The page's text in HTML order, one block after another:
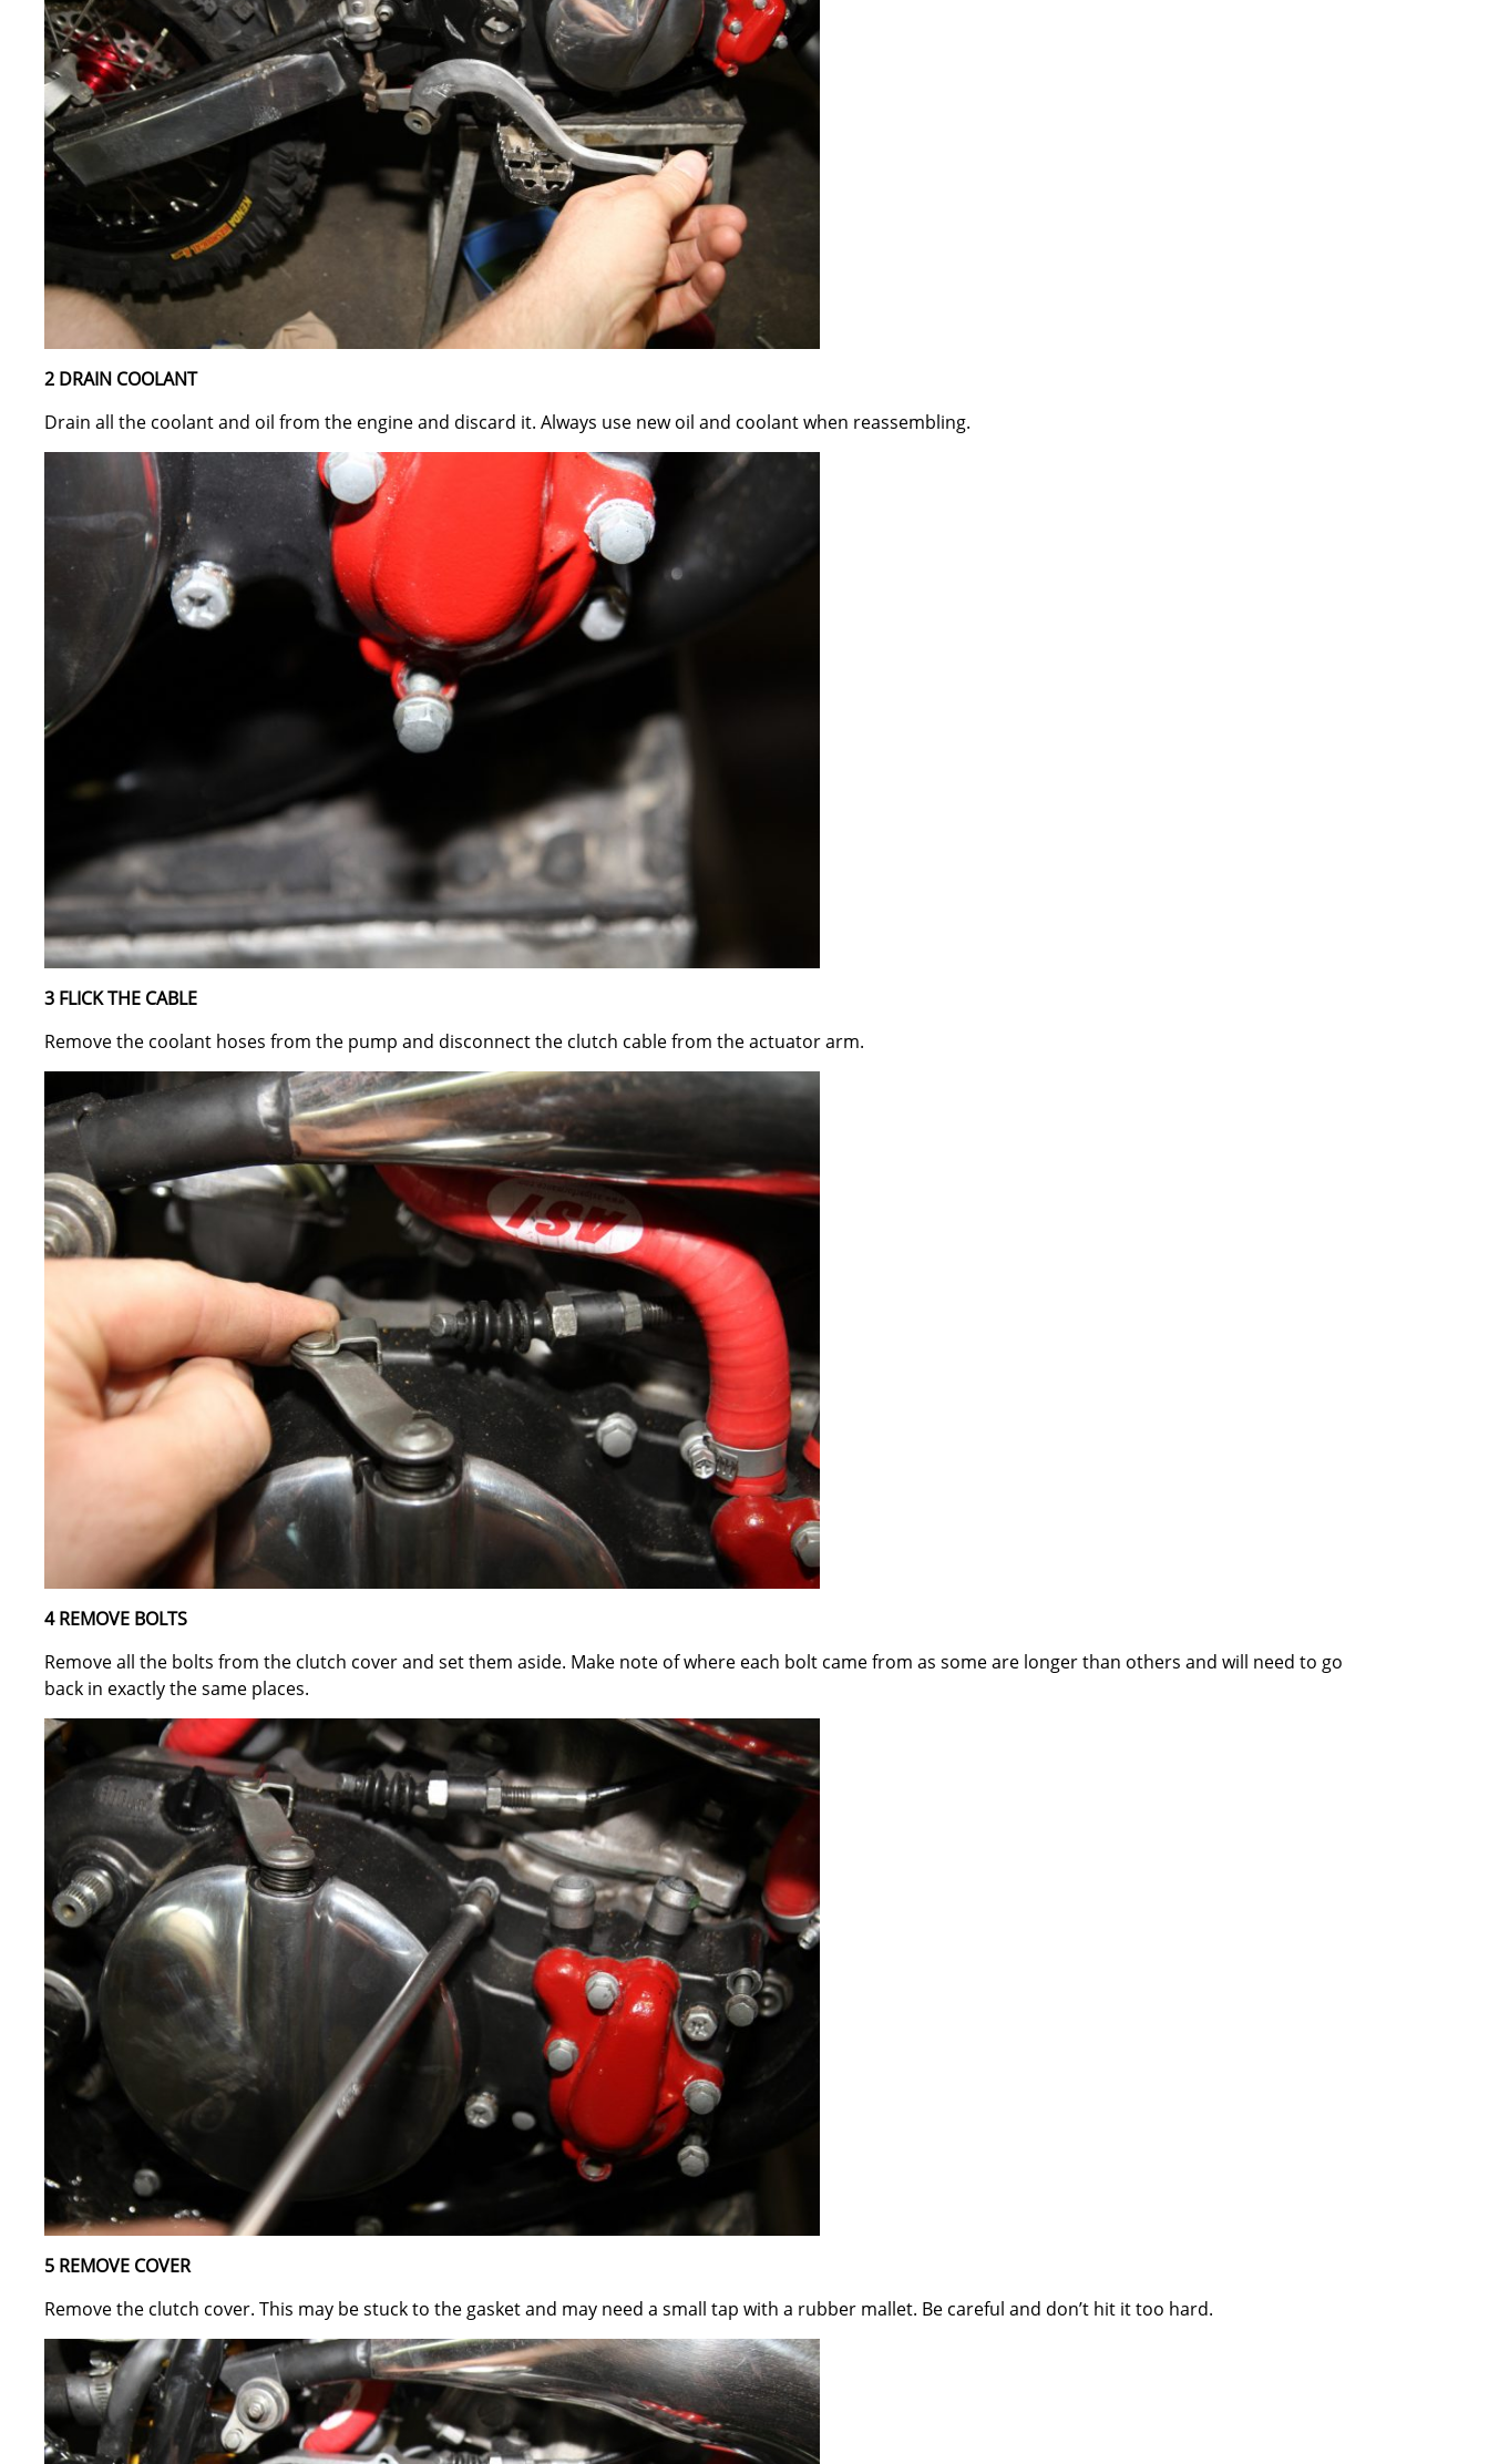
2 DRAIN COOLANT
Drain all the coolant and oil from the engine and discard it. Always use new oil and coolant when reassembling.
3 FLICK THE CABLE
Remove the coolant hoses from the pump and disconnect the clutch cable from the actuator arm.
4 REMOVE BOLTS
Remove all the bolts from the clutch cover and set them aside. Make note of where each bolt came from as some are longer than others and will need to go
back in exactly the same places.
5 REMOVE COVER
Remove the clutch cover. This may be stuck to the gasket and may need a small tap with a rubber mallet. Be careful and don’t hit it too hard.